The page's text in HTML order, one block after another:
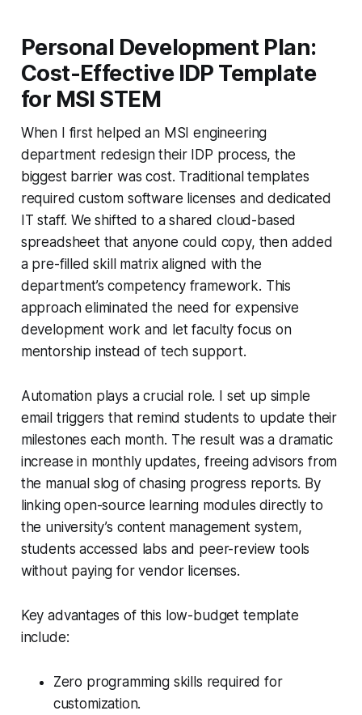
Personal Development Plan:
Cost-Effective IDP Template
for MSI STEM
When I first helped an MSI engineering
department redesign their IDP process, the
biggest barrier was cost. Traditional templates
required custom software licenses and dedicated
IT staff. We shifted to a shared cloud-based
spreadsheet that anyone could copy, then added
a pre-filled skill matrix aligned with the
department’s competency framework. This
approach eliminated the need for expensive
development work and let faculty focus on
mentorship instead of tech support.
Automation plays a crucial role. I set up simple
email triggers that remind students to update their
milestones each month. The result was a dramatic
increase in monthly updates, freeing advisors from
the manual slog of chasing progress reports. By
linking open-source learning modules directly to
the university’s content management system,
students accessed labs and peer-review tools
without paying for vendor licenses.
Key advantages of this low-budget template
include:
Zero programming skills required for
customization.